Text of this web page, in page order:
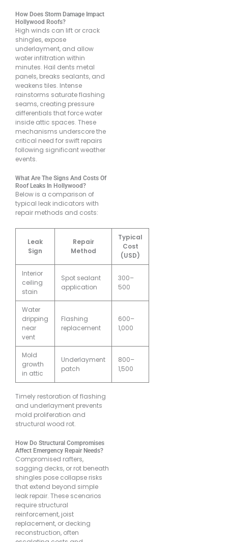
How Does Storm Damage Impact
Hollywood Roofs?
High winds can lift or crack
shingles, expose
underlayment, and allow
water infiltration within
minutes. Hail dents metal
panels, breaks sealants, and
weakens tiles. Intense
rainstorms saturate flashing
seams, creating pressure
differentials that force water
inside attic spaces. These
mechanisms underscore the
critical need for swift repairs
following significant weather
events.
What Are The Signs And Costs Of
Roof Leaks In Hollywood?
Below is a comparison of
typical leak indicators with
repair methods and costs:
Leak
Sign
Repair
Method
Typical
Cost
(USD)
Interior
ceiling
stain
Spot sealant
application
300–
500
Water
dripping
near
vent
Flashing
replacement
600–
1,000
Mold
growth
in attic
Underlayment
patch
800–
1,500
Timely restoration of flashing
and underlayment prevents
mold proliferation and
structural wood rot.
How Do Structural Compromises
Affect Emergency Repair Needs?
Compromised rafters,
sagging decks, or rot beneath
shingles pose collapse risks
that extend beyond simple
leak repair. These scenarios
require structural
reinforcement, joist
replacement, or decking
reconstruction, often